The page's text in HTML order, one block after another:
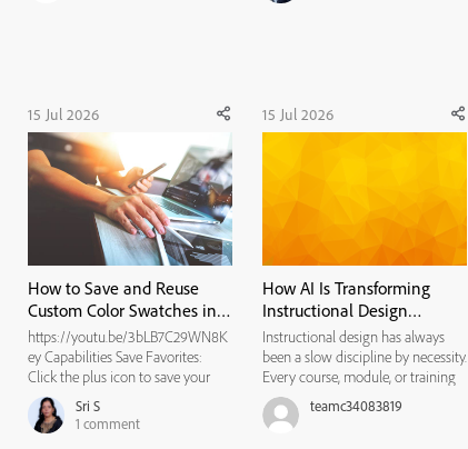
invisible framework that tells
15 Jul 2026
How to Save and Reuse
Custom Color Swatches in
Adobe Captivate
https://youtu.be/3bLB7C29WN8K
ey Capabilities Save Favorites:
Click the plus icon to save your
current color choice. Store History:
The empty boxes store your
recently used or saved project
Sri S
1 comment
15 Jul 2026
How AI Is Transforming
Instructional Design
Workflows
Instructional design has always
been a slow discipline by necessity.
Every course, module, or training
program traditionally moved
through the same bottleneck: a
teamc34083819